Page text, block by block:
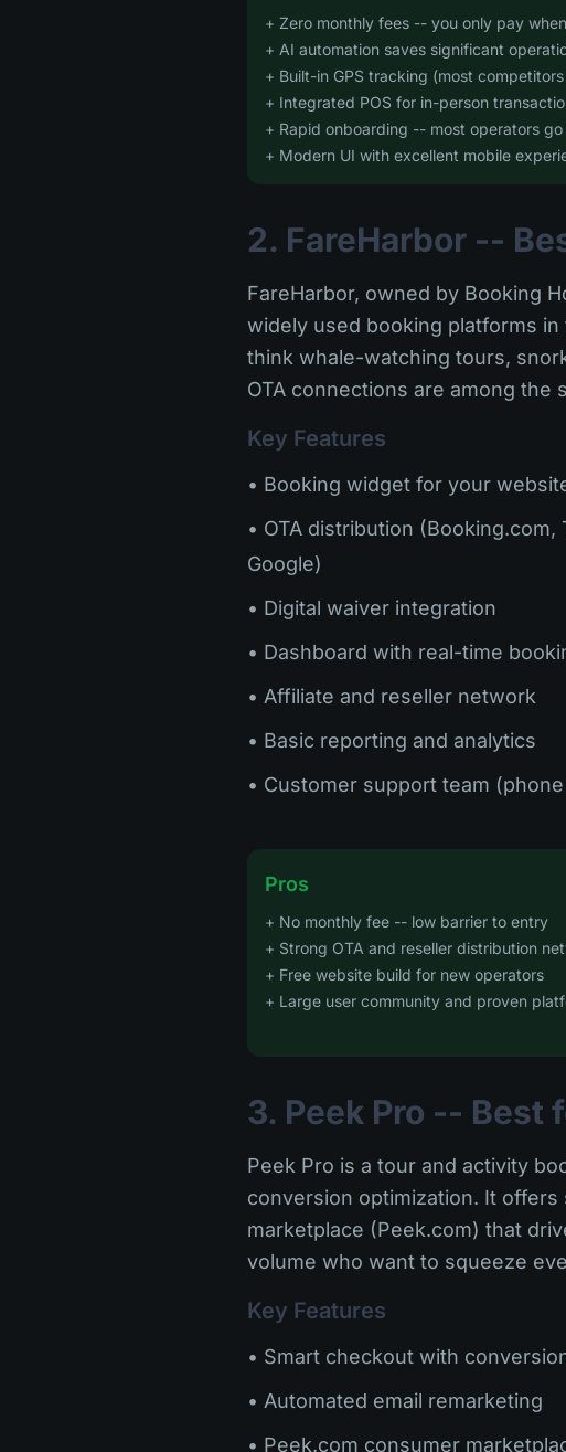
+ Zero monthly fees -- you only pay
+ AI automation saves significant
+ Built-in GPS tracking (most
+ Integrated POS for in-person
+ Rapid onboarding -- most operators
+ Modern UI with excellent mobile
2. FareHarbor --
FareHarbor, owned by Booking
widely used booking platforms
think whale-watching tours,
OTA connections are among the
Key Features
• Booking widget for your
• OTA distribution (Booking.com,
Google)
• Digital waiver integration
• Dashboard with real-time
• Affiliate and reseller network
• Basic reporting and analytics
• Customer support team
Pros
+ No monthly fee -- low barrier to entry
+ Strong OTA and reseller distribution
+ Free website build for new operators
+ Large user community and proven
3. Peek Pro -- Best
Peek Pro is a tour and activity
conversion optimization. It
marketplace (Peek.com) that
volume who want to squeeze
Key Features
• Smart checkout with
• Automated email remarketing
• Peek.com consumer